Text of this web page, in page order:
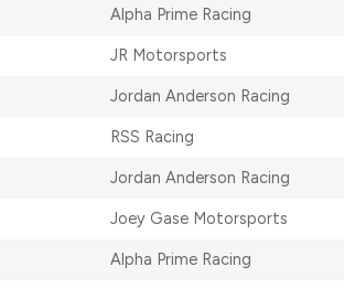
Alpha Prime Racing
JR Motorsports
Jordan Anderson Racing
RSS Racing
Jordan Anderson Racing
Joey Gase Motorsports
Alpha Prime Racing